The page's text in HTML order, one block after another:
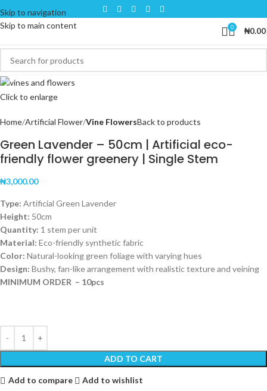
Skip to navigation
Skip to main content
0 ₦0.00
Click to enlarge
Home Artificial Flower Vine FlowersBack to products
Green Lavender – 50cm | Artificial eco-
friendly flower greenery | Single Stem
₦3,000.00
Type: Artificial Green Lavender
Height: 50cm
Quantity: 1 stem per unit
Material: Eco-friendly synthetic fabric
Color: Natural-looking green foliage with varying hues
Design: Bushy, fan-like arrangement with realistic texture and veining
MINIMUM ORDER – 10pcs
ADD TO CART
Add to compare
Add to wishlist